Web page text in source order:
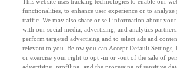
Marion Muslim WomenIMarion Jewish
PersonalsIMarion Lesbian PersonalsI
Marion Senior DatingIMarion Jewish
SinglesIMarion Buddhist SinglesI
Marion Divorced SinglesIMarion MilfsI
functionalities, to enhance user experience or to analyze
traffic. We may also share or sell information about
with our social media, advertising, and analytics
perform targeted advertising and to select ads and
relevant to you. Below you can Accept Default Settings,
or exercise your right to opt -in or -out of the sale of